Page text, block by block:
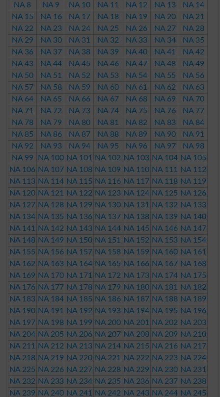
NA 8
NA 9 NA 10 NA 11 NA 12 NA 13
NA 14
NA 15
NA 16 NA 17 NA 18 NA 19 NA 20
NA 21
NA 22
NA 23 NA 24 NA 25 NA 26 NA 27
NA 28
NA 29
NA 30 NA 31 NA 32 NA 33 NA 34
NA 35
NA 36
NA 37 NA 38 NA 39 NA 40 NA 41
NA 42
NA 43
NA 44 NA 45 NA 46 NA 47 NA 48
NA 49
NA 50
NA 51 NA 52 NA 53 NA 54 NA 55
NA 56
NA 57
NA 58 NA 59 NA 60 NA 61 NA 62
NA 63
NA 64
NA 65 NA 66 NA 67 NA 68 NA 69
NA 70
NA 71
NA 72 NA 73 NA 74 NA 75 NA 76
NA 77
NA 78
NA 79 NA 80 NA 81 NA 82 NA 83
NA 84
NA 85
NA 86 NA 87 NA 88 NA 89 NA 90
NA 91
NA 92
NA 93 NA 94 NA 95 NA 96 NA 97
NA 98
NA 99
NA 100 NA 101 NA 102 NA 103 NA 104 NA 105
NA 106 NA 107 NA 108 NA 109 NA 110 NA 111
NA 112
NA 113 NA 114 NA 115 NA 116 NA 117 NA 118 NA 119
NA 120 NA 121 NA 122 NA 123 NA 124 NA 125 NA 126
NA 127 NA 128 NA 129 NA 130 NA 131 NA 132 NA 133
NA 134 NA 135 NA 136 NA 137 NA 138 NA 139 NA 140
NA 141
NA 142 NA 143 NA 144 NA 145 NA 146 NA 147
NA 148 NA 149 NA 150 NA 151 NA 152 NA 153 NA 154
NA 155 NA 156 NA 157 NA 158 NA 159 NA 160 NA 161
NA 162 NA 163 NA 164 NA 165 NA 166 NA 167 NA 168
NA 169 NA 170 NA 171 NA 172 NA 173 NA 174 NA 175
NA 176 NA 177 NA 178 NA 179 NA 180 NA 181
NA 182
NA 183 NA 184 NA 185 NA 186 NA 187 NA 188 NA 189
NA 190 NA 191 NA 192 NA 193 NA 194 NA 195 NA 196
NA 197 NA 198 NA 199 NA 200 NA 201 NA 202 NA 203
NA 204 NA 205 NA 206 NA 207 NA 208 NA 209 NA 210
NA 211
NA 212 NA 213 NA 214 NA 215 NA 216 NA 217
NA 218 NA 219 NA 220 NA 221 NA 222 NA 223 NA 224
NA 225 NA 226 NA 227 NA 228 NA 229 NA 230 NA 231
NA 232 NA 233 NA 234 NA 235 NA 236 NA 237 NA 238
NA 239 NA 240 NA 241 NA 242 NA 243 NA 244 NA 245